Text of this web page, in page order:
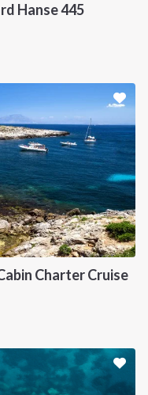
Hanse 445
Charter Cruise